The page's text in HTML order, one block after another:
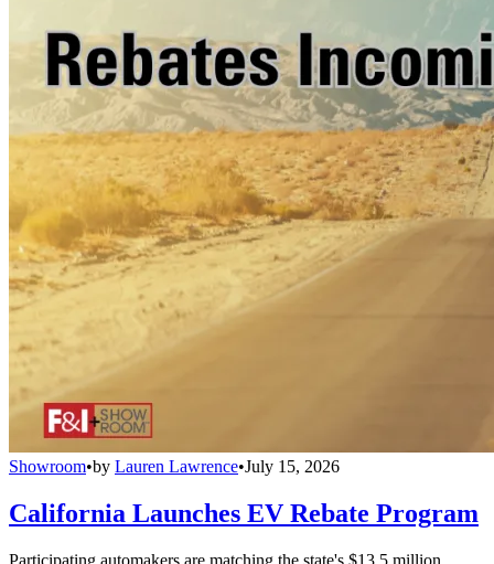
Showroom•by Lauren Lawrence•July 15, 2026
California Launches EV Rebate Program
Participating automakers are matching the state's $13.5 million